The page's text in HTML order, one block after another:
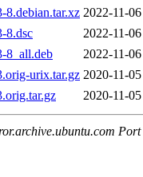
8.debian.tar.xz 2022-11-
8.dsc
2022-11-
8_all.deb
2022-11-
urix.tar.gz 2020-11-
2020-11-
Port